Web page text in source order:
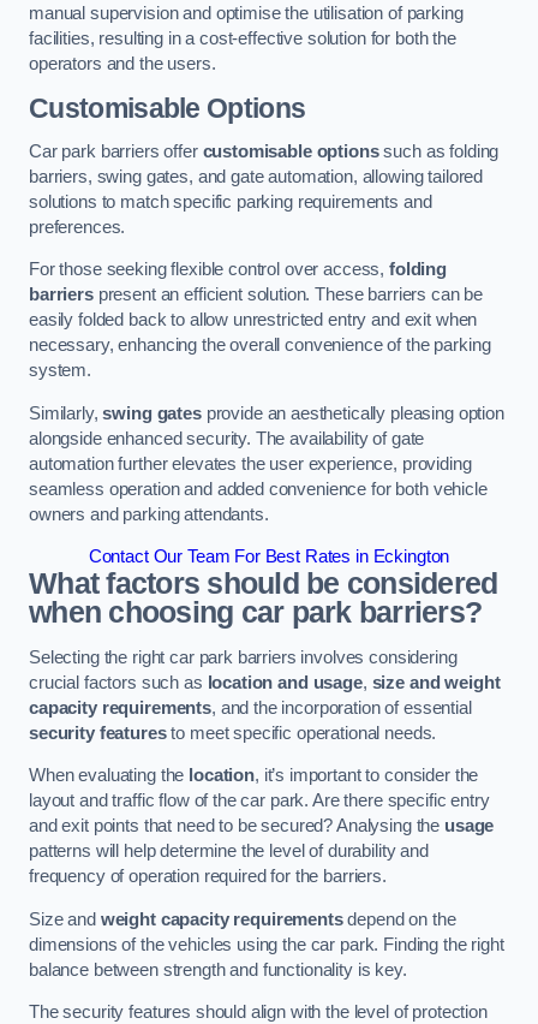
manual supervision and optimise the utilisation of parking
facilities, resulting in a cost-effective solution for both the
operators and the users.
Customisable Options
Car park barriers offer customisable optionssuch as folding
barriers, swing gates, and gate automation, allowing tailored
solutions to match specific parking requirements and
preferences.
For those seeking flexible control over access,folding
barrierspresent an efficient solution. These barriers can be
easily folded back to allow unrestricted entry and exit when
necessary, enhancing the overall convenience of the parking
system.
Similarly,swing gatesprovide an aesthetically pleasing option
alongside enhanced security. The availability of gate
automation further elevates the user experience, providing
seamless operation and added convenience for both vehicle
owners and parking attendants.
Contact Our Team For Best Rates in Eckington
What factors should be considered
when choosing car park barriers?
Selecting the right car park barriers involves considering
crucial factors such as location and usage, size and weight
capacity requirements, and the incorporation of essential
security featuresto meet specific operational needs.
When evaluating the location, it’s important to consider the
layout and traffic flow of the car park. Are there specific entry
and exit points that need to be secured? Analysing the usage
patterns will help determine the level of durability and
frequency of operation required for the barriers.
Size and weight capacity requirementsdepend on the
dimensions of the vehicles using the car park. Finding the right
balance between strength and functionality is key.
The security features should align with the level of protection